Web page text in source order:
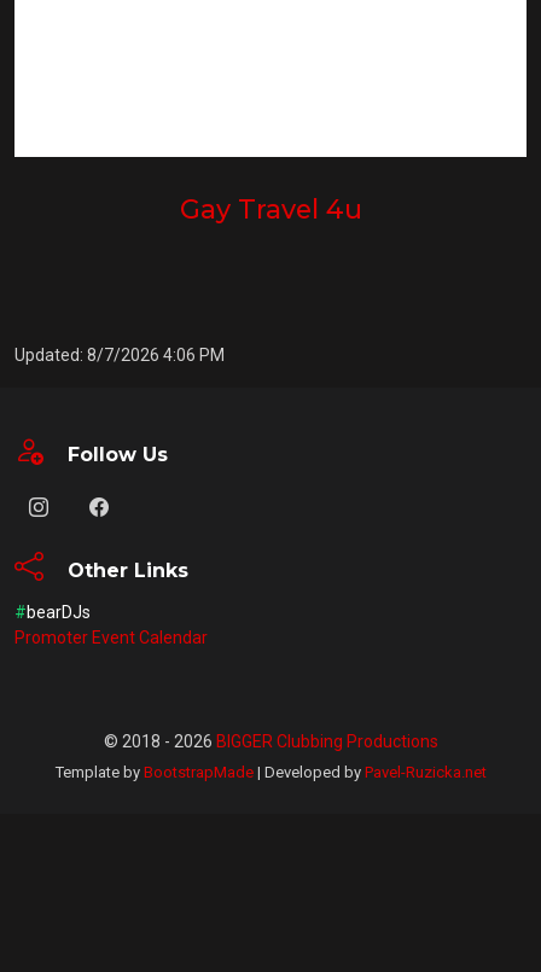
Gay Travel 4u
Updated: 8/7/2026 4:06 PM
Follow Us
Other Links
#bearDJs
Promoter Event Calendar
© 2018 - 2026 BIGGER Clubbing Productions
Template by BootstrapMade| Developed by Pavel-Ruzicka.net